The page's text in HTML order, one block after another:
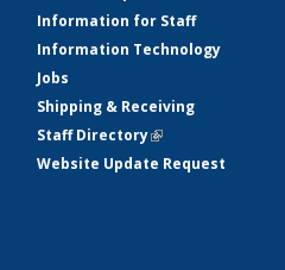
Information for Staff
Information Technology
Jobs
Shipping & Receiving
Staff Directory(link is external)
Website Update Request